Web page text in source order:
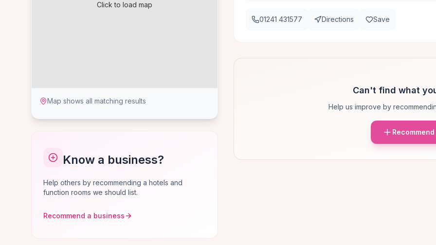
Click to load map
Map shows all matching results
Know a business?
Help others by recommending a hotels and
function rooms we should list.
Recommend a business
01241 431577 Directions Save
Can't find what
Help us improve by